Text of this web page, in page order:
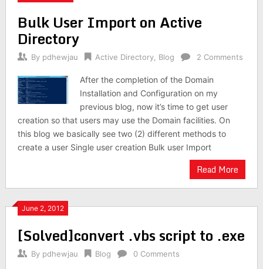
Bulk User Import on Active
Directory
By pdhewjau Active Directory, Blog 2 Comments
After the completion of the Domain
Installation and Configuration on my
previous blog, now it’s time to get user
creation so that users may use the Domain facilities. On
this blog we basically see two (2) different methods to
create a user Single user creation Bulk user Import
Read More
June 2, 2012
[Solved]convert .vbs script to .exe
By pdhewjau Blog 0 Comments